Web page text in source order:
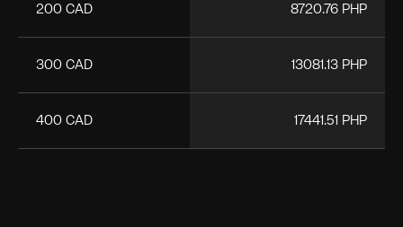
200 CAD 8720.76 PHP
300 CAD 13081.13 PHP
400 CAD 17441.51 PHP